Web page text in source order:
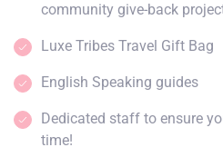
community give-back
Luxe Tribes Travel Gift Bag
English Speaking guides
Dedicated staff to ensure
time!